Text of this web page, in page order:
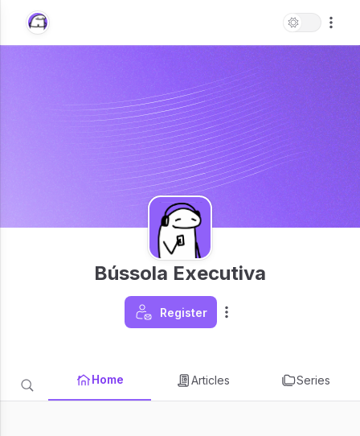
Bússola Executiva
Register
Home Articles Series